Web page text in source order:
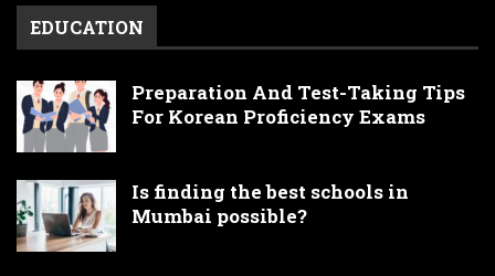
EDUCATION
Preparation And Test-Taking Tips
For Korean Proficiency Exams
Is finding the best schools in
Mumbai possible?